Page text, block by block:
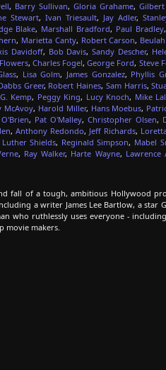
, Barry Sullivan, Gloria Grahame,
Stewart, Ivan Triesault, Jay Adler,
Blake, Marshall Bradford, Paul Bradley,
, Marietta Canty, Robert Carson,
Davidoff, Bob Davis,Sandy Descher,
, Charles Fogel,George Ford, Steve
, Lisa Golm, James Gonzalez, Phyllis
Greer, Robert Haines, Sam Harris,
Kemp, Peggy King, Lucy Knoch, Mike
McAvoy, Harold Miller, Hans Moebus,
, Pat O'Malley, Christopher Olsen,
, Anthony Redondo, Jeff Richards,
Luther Shields, Reginald Simpson, Mabel
, Ray Walker, Harte Wayne, Lawrence
fall of a tough, ambitious Hollywood
a writer James Lee Bartlow, a star
who ruthlessly uses everyone -
movie makers.